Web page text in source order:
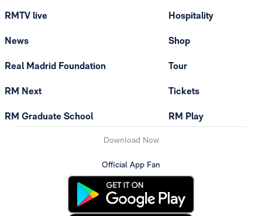
RMTV live
News
Real Madrid Foundation
RM Next
RM Graduate School
Hospitality
Shop
Tour
Tickets
RM Play
Download Now
Official App Fan